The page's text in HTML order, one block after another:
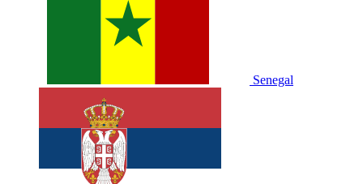
Senegal